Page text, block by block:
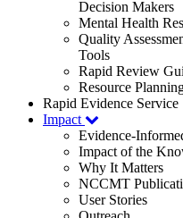
Decision Makers
Mental Health
Quality
Tools
Rapid Review
Resource
Rapid Evidence Service
Impact
Evidence-
Impact of the
Why It Matters
NCCMT
User Stories